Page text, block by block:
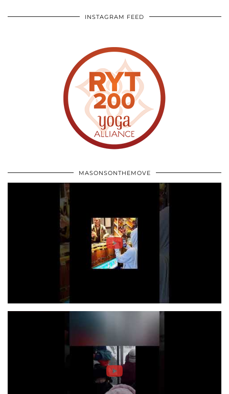
INSTAGRAM FEED
MASONSONTHEMOVE